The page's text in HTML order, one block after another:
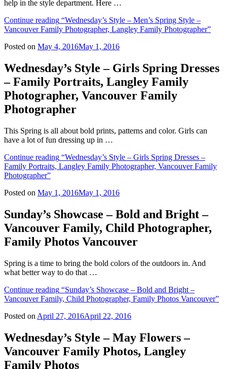
help in the style department. Here …
Continue reading “Wednesday’s Style – Men’s Spring Style –
Vancouver Family Photographer, Langley Family Photographer”
Posted on May 4, 2016May 1, 2016
Wednesday’s Style – Girls Spring Dresses
– Family Portraits, Langley Family
Photographer, Vancouver Family
Photographer
This Spring is all about bold prints, patterns and color. Girls can
have a lot of fun dressing up in …
Continue reading “Wednesday’s Style – Girls Spring Dresses –
Family Portraits, Langley Family Photographer, Vancouver Family
Photographer”
Posted on May 1, 2016May 1, 2016
Sunday’s Showcase – Bold and Bright –
Vancouver Family, Child Photographer,
Family Photos Vancouver
Spring is a time to bring the bold colors of the outdoors in. And
what better way to do that …
Continue reading “Sunday’s Showcase – Bold and Bright –
Vancouver Family, Child Photographer, Family Photos Vancouver”
Posted on April 27, 2016April 22, 2016
Wednesday’s Style – May Flowers –
Vancouver Family Photos, Langley
Family Photos